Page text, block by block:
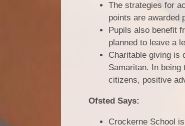
The strategies for
points are awarded
Pupils also benefit
planned to leave a
Charitable giving is
Samaritan. In
citizens, positive
Ofsted Says:
Crockerne School